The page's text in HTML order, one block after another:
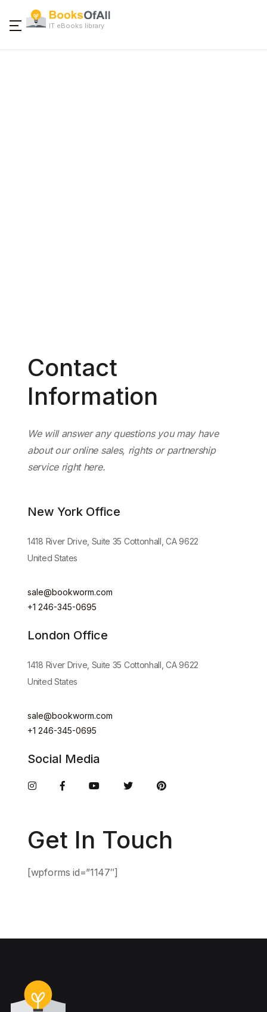
IT eBooks library
Contact
Information
We will answer any questions you may have
about our online sales, rights or partnership
service right here.
New York Office
1418 River Drive, Suite 35 Cottonhall, CA 9622
United States
sale@bookworm.com
+1 246-345-0695
London Office
1418 River Drive, Suite 35 Cottonhall, CA 9622
United States
sale@bookworm.com
+1 246-345-0695
Social Media
Get In Touch
[wpforms id=”1147″]